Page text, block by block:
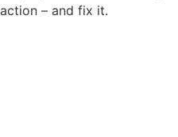
action – and fix it.